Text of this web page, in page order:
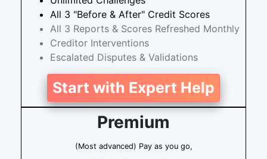
All 3 "Before & After" Credit Scores
All 3 Reports & Scores Refreshed Monthly
Creditor Interventions
Escalated Disputes & Validations
Start with Expert Help
Premium
(Most advanced) Pay as you go,